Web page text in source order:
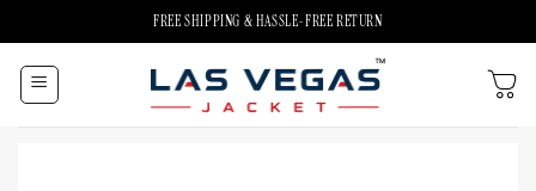
to
content
FREE SHIPPING & HASSLE-FREE RETURN